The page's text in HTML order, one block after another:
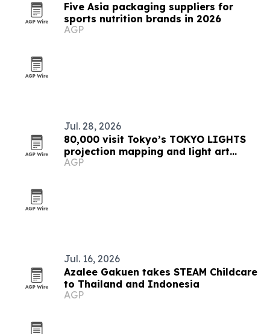
Five Asia packaging suppliers for
sports nutrition brands in 2026
AGP
Jul. 28, 2026
80,000 visit Tokyo’s TOKYO LIGHTS
projection mapping and light art
festival
AGP
Jul. 16, 2026
Azalee Gakuen takes STEAM Childcare
to Thailand and Indonesia
AGP